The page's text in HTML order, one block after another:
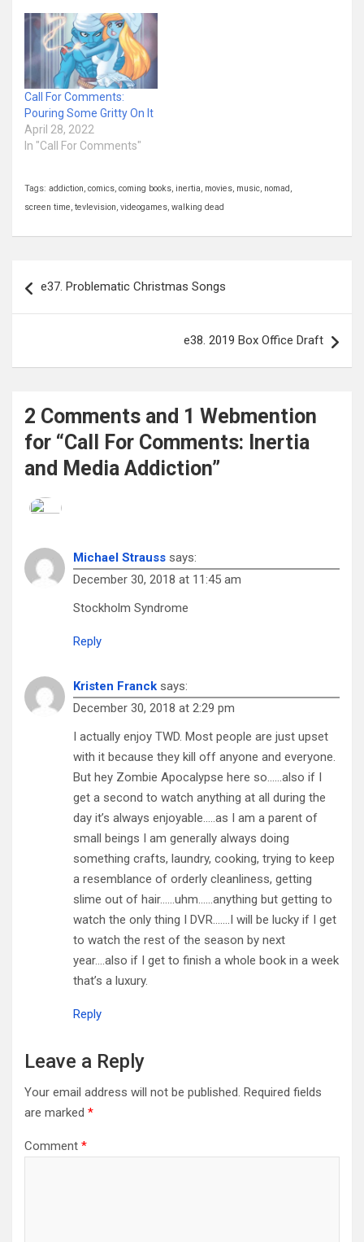
Call For Comments:
Pouring Some Gritty On It
April 28, 2022
In "Call For Comments"
Tags: addiction, comics, coming books, inertia, movies, music, nomad ,
screen time, tevlevision, videogames, walking dead
navigation
e37. Problematic Christmas Songs
e38. 2019 Box Office Draft
2 Comments and 1 Webmention
for “Call For Comments: Inertia
and Media Addiction”
Michael Strauss says:
December 30, 2018 at 11:45 am
Stockholm Syndrome
Reply
Kristen Franck says:
December 30, 2018 at 2:29 pm
I actually enjoy TWD. Most people are just upset
with it because they kill off anyone and everyone.
But hey Zombie Apocalypse here so……also if I
get a second to watch anything at all during the
day it’s always enjoyable…..as I am a parent of
small beings I am generally always doing
something crafts, laundry, cooking, trying to keep
a resemblance of orderly cleanliness, getting
slime out of hair……uhm……anything but getting to
watch the only thing I DVR…….I will be lucky if I get
to watch the rest of the season by next
year….also if I get to finish a whole book in a week
that’s a luxury.
Reply
Leave a Reply
Your email address will not be published. Required fields
are marked *
Comment *